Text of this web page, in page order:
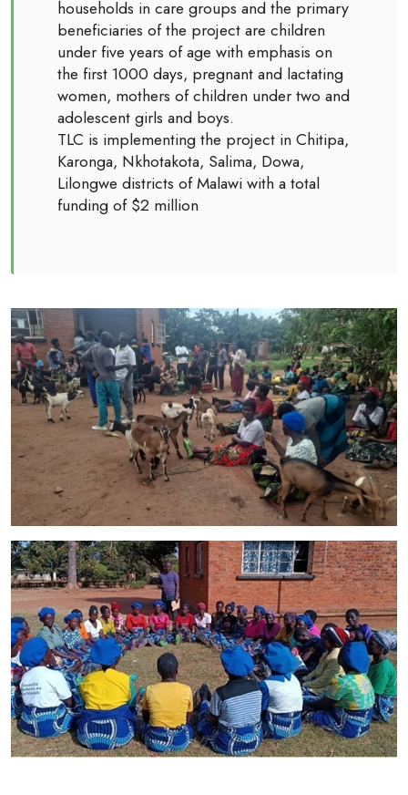
households in care groups and the primary
beneficiaries of the project are children
under five years of age with emphasis on
the first 1000 days, pregnant and lactating
women, mothers of children under two and
adolescent girls and boys.
TLC is implementing the project in Chitipa,
Karonga, Nkhotakota, Salima, Dowa,
Lilongwe districts of Malawi with a total
funding of $2 million